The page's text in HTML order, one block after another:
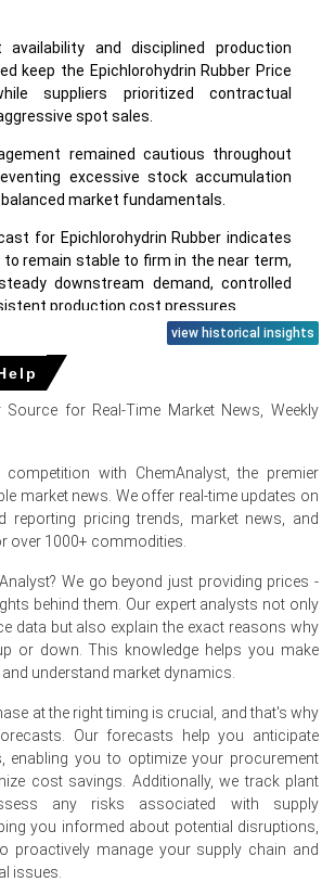
availability and disciplined production
keep the Epichlorohydrin Rubber Price
suppliers prioritized contractual
spot sales.
remained cautious throughout
excessive stock accumulation
market fundamentals.
for Epichlorohydrin Rubber indicates
to remain stable to firm in the near term,
downstream demand, controlled
production cost pressures.
Epichlorohydrin Rubber change in June
Rubber Price Index strengthened in
and stable contractual demand across
energy, and manufacturing
willingness to reduce selling
Outlook remained constructive as
from automotive, industrial
from discretionary manufacturing
limited spot availability, and
purchasing supported the
Rubber Spot Price, while the Price
the market is expected to remain
firm bias in the near term.
view historical insights
Source for Real-Time Market News, Weekly
with ChemAnalyst, the premier
market news. We offer real-time updates on
reporting pricing trends, market news, and
over 1000+ commodities.
We go beyond just providing prices -
behind them. Our expert analysts not only
data but also explain the exact reasons why
or down. This knowledge helps you make
understand market dynamics.
at the right timing is crucial, and that's why
Our forecasts help you anticipate
enabling you to optimize your procurement
cost savings. Additionally, we track plant
any risks associated with supply
you informed about potential disruptions,
proactively manage your supply chain and
issues.